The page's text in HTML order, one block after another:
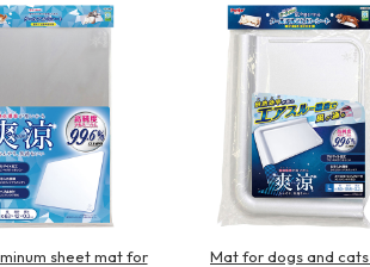
sheet mat for
Mat for dogs and